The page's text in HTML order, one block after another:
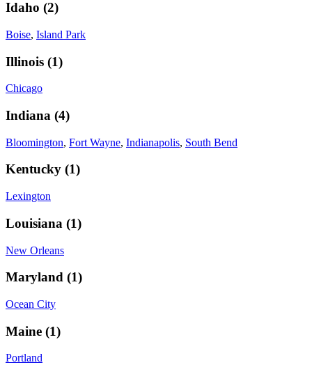
Idaho (2)
Boise, Island Park
Illinois (1)
Chicago
Indiana (4)
Bloomington, Fort Wayne, Indianapolis, South Bend
Kentucky (1)
Lexington
Louisiana (1)
New Orleans
Maryland (1)
Ocean City
Maine (1)
Portland